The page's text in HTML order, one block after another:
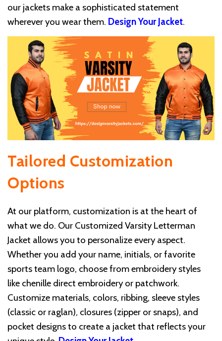
our jackets make a sophisticated statement
wherever you wear them. Design Your Jacket.
Tailored Customization
Options
At our platform, customization is at the heart of
what we do. Our Customized Varsity Letterman
Jacket allows you to personalize every aspect.
Whether you add your name, initials, or favorite
sports team logo, choose from embroidery styles
like chenille direct embroidery or patchwork.
Customize materials, colors, ribbing, sleeve styles
(classic or raglan), closures (zipper or snaps), and
pocket designs to create a jacket that reflects your